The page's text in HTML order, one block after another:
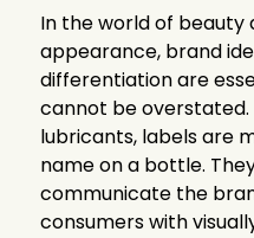
In the world of beauty
appearance, brand
differentiation are
cannot be
lubricants, labels are
name on a bottle.
communicate the
consumers with